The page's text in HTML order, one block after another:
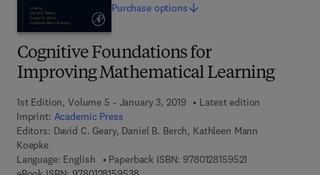
Cognitive Foundations for
Improving Mathematical Learning
1st Edition, Volume 5 - January 3, 2019
Latest edition
Imprint: Academic Press
Editors: David C. Geary, Daniel B. Berch, Kathleen Mann
Koepke
Language: English
Paperback ISBN: 9780128159521
Purchase options